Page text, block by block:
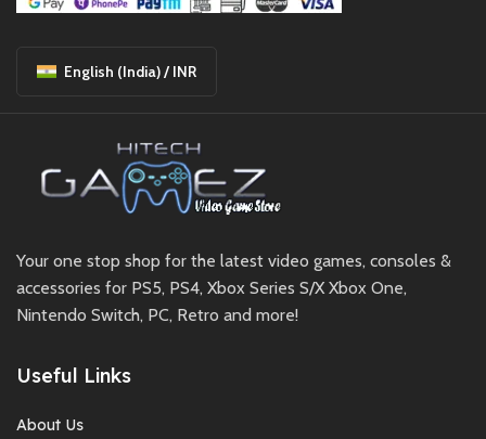
English (India) / INR
Your one stop shop for the latest video games, consoles &
accessories for PS5, PS4, Xbox Series S/X Xbox One,
Nintendo Switch, PC, Retro and more!
Useful Links
About Us